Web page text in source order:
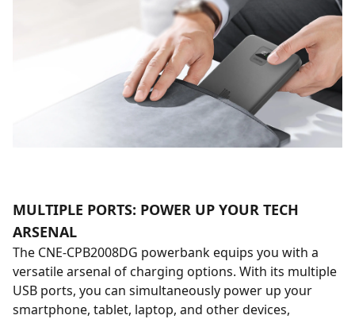
MULTIPLE PORTS: POWER UP YOUR TECH
ARSENAL
The CNE-CPB2008DG powerbank equips you with a
versatile arsenal of charging options. With its multiple
USB ports, you can simultaneously power up your
smartphone, tablet, laptop, and other devices,